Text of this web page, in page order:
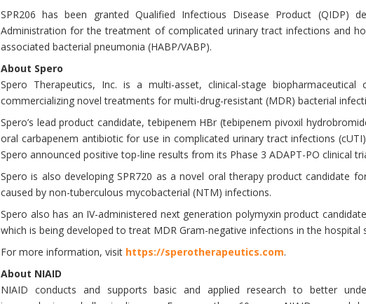
SPR206 has been granted Qualified Infectious Disease Product (QIDP)
Administration for the treatment of complicated urinary tract infections and
associated bacterial pneumonia (HABP/VABP).
About Spero
Spero Therapeutics, Inc. is a multi-asset, clinical-stage
commercializing novel treatments for multi-drug-resistant (MDR) bacterial
Spero’s lead product candidate, tebipenem HBr (tebipenem pivoxil
oral carbapenem antibiotic for use in complicated urinary tract infections
Spero announced positive top-line results from its Phase 3 ADAPT-PO clinical
Spero is also developing SPR720 as a novel oral therapy product candidate
caused by non-tuberculous mycobacterial (NTM) infections.
Spero also has an IV-administered next generation polymyxin product
which is being developed to treat MDR Gram-negative infections in the hospital
For more information, visit https://sperotherapeutics.com.
About NIAID
NIAID conducts and supports basic and applied research to better